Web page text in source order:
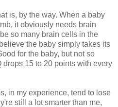
is, by the way. When a baby
it obviously needs brain
so many brain cells in the
the baby simply takes its
for the baby, but not so
drops 15 to 20 points with every
in my experience, tend to lose
still a lot smarter than me,